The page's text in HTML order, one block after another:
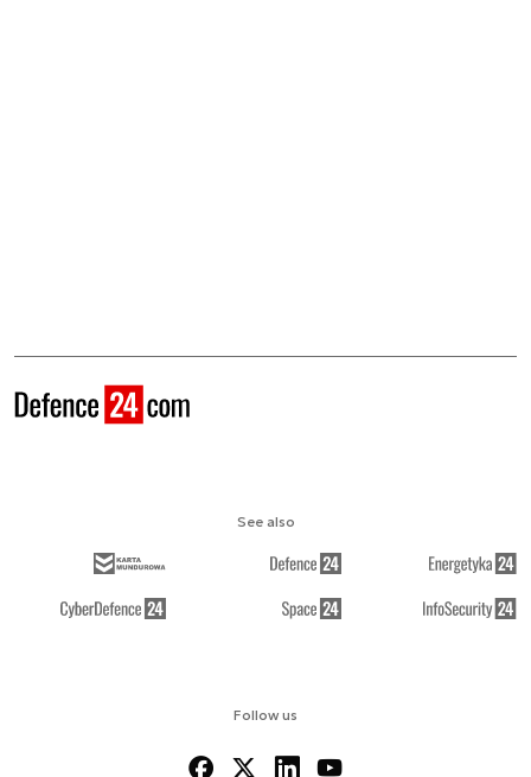
Follow us
See also